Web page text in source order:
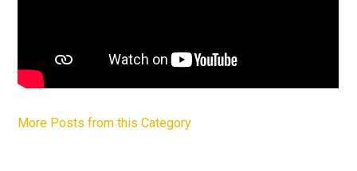
More Posts from this Category